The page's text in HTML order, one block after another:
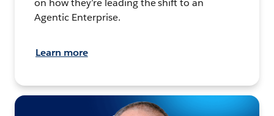
on how they’re leading the shift to an
Agentic Enterprise.
Learn more